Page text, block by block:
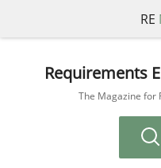
RE
Requirements
The Magazine for